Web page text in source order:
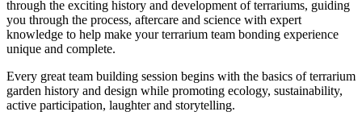
through the exciting history and development of terrariums, guiding
you through the process, aftercare and science with expert
knowledge to help make your terrarium team bonding experience
unique and complete.
Every great team building session begins with the basics of terrarium
garden history and design while promoting ecology, sustainability,
active participation, laughter and storytelling.